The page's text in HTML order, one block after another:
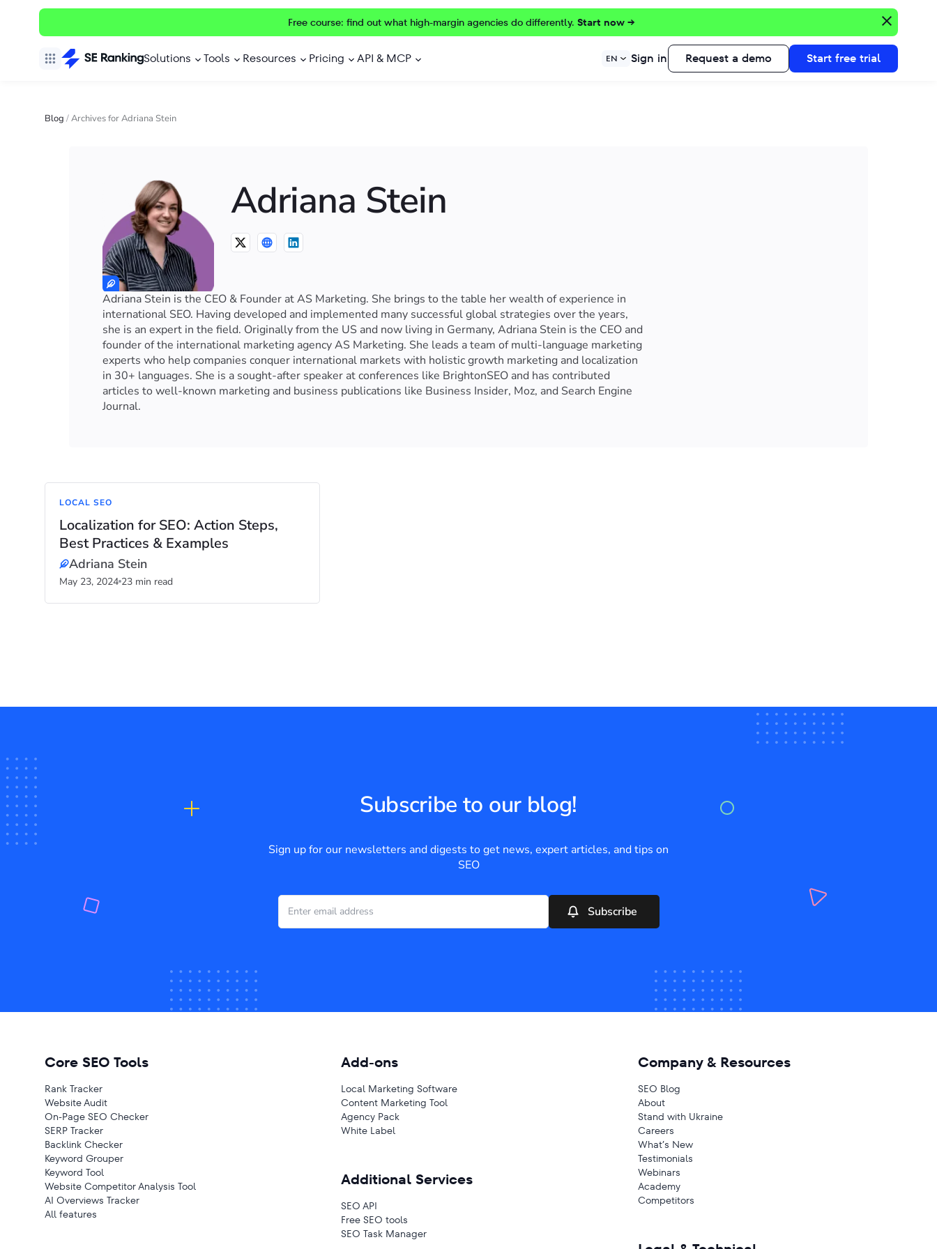
Free course: find out what high-margin agencies do differently. Start now →
Solutions Tools Resources Pricing API & MCP EN Sign in Request a demo Start free trial
Blog /Archives for Adriana Stein
Adriana Stein
Adriana Stein is the CEO & Founder at AS Marketing. She brings to the table her wealth of experience in
international SEO. Having developed and implemented many successful global strategies over the years,
she is an expert in the field. Originally from the US and now living in Germany, Adriana Stein is the CEO and
founder of the international marketing agency AS Marketing. She leads a team of multi-language marketing
experts who help companies conquer international markets with holistic growth marketing and localization
in 30+ languages. She is a sought-after speaker at conferences like BrightonSEO and has contributed
articles to well-known marketing and business publications like Business Insider, Moz, and Search Engine
Journal.
LOCAL SEO
Localization for SEO: Action Steps,
Best Practices & Examples
Adriana Stein
May 23, 2024 23 min read
Subscribe to our blog!
Sign up for our newsletters and digests to get news, expert articles, and tips on
SEO
Subscribe
Core SEO Tools
Rank Tracker
Website Audit
On-Page SEO Checker
SERP Tracker
Backlink Checker
Keyword Grouper
Keyword Tool
Website Competitor Analysis Tool
AI Overviews Tracker
All features
Add-ons
Local Marketing Software
Content Marketing Tool
Agency Pack
White Label
Additional Services
SEO API
Free SEO tools
SEO Task Manager
Company & Resources
SEO Blog
About
Stand with Ukraine
Careers
What’s New
Testimonials
Webinars
Academy
Competitors